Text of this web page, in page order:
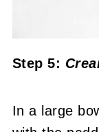
Step 5:
In a large